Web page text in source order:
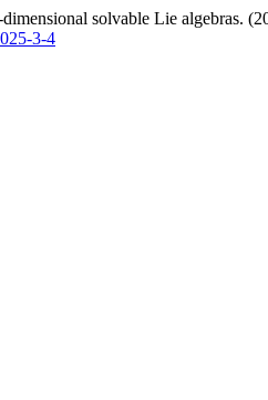
solvable Lie algebras.
3-4